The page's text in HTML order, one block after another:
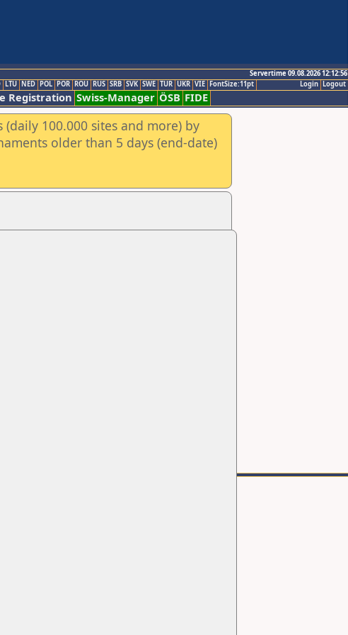
Servertime 09.08.2026 12:12:56
Logout
Login
LTU NED POL POR ROU RUS SRB SVK SWE TUR UKR VIE FontSize:11pt
Registration Swiss-Manager ÖSB FIDE
100.000 sites and more) by
older than 5 days (end-date)